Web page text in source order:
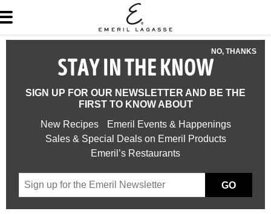
NO, THANKS
STAY IN THE KNOW
SIGN UP FOR OUR NEWSLETTER AND BE THE
FIRST TO KNOW ABOUT
New Recipes
Emeril Events & Happenings
Sales & Special Deals on Emeril Products
Emeril’s Restaurants
GO